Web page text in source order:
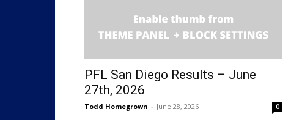
PFL San Diego Results – June
27th, 2026
Todd Homegrown - June 28, 2026 0